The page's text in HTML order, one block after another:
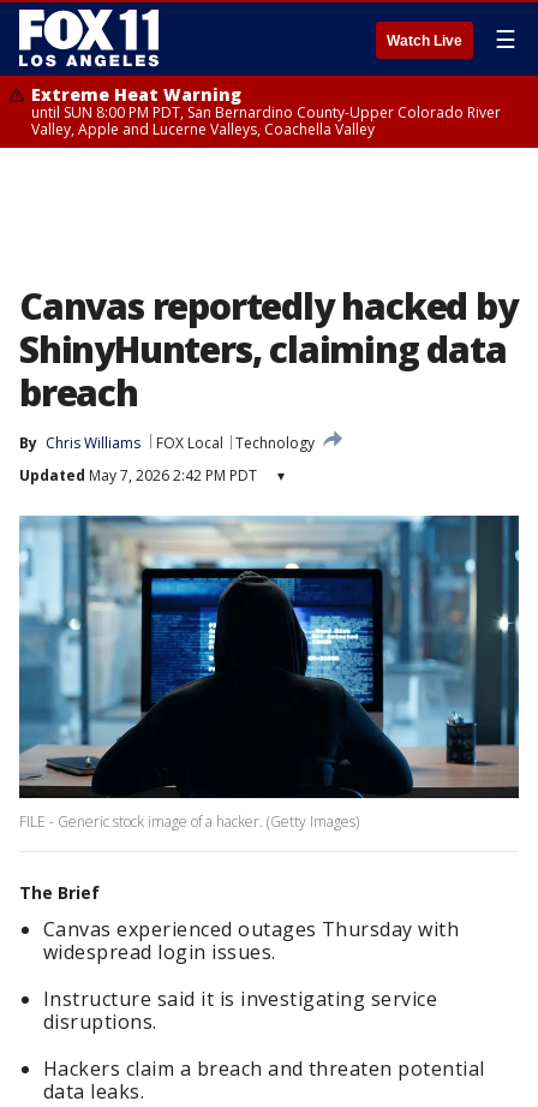
Watch Live ☰
Extreme Heat Warning
until SUN 8:00 PM PDT, San Bernardino County-Upper Colorado River
Valley, Apple and Lucerne Valleys, Coachella Valley
Canvas reportedly hacked by
ShinyHunters, claiming data
breach
By Chris Williams FOX Local
Technology
Updated May 7, 2026 2:42 PM PDT ▾
FILE - Generic stock image of a hacker. (Getty Images)
The Brief
Canvas experienced outages Thursday with
widespread login issues.
Instructure said it is investigating service
disruptions.
Hackers claim a breach and threaten potential
data leaks.